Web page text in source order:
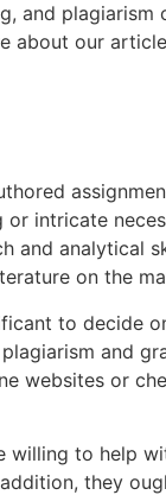
and plagiarism
about our
or intricate
and analytical
on the
to decide
and
websites or
willing to help
they